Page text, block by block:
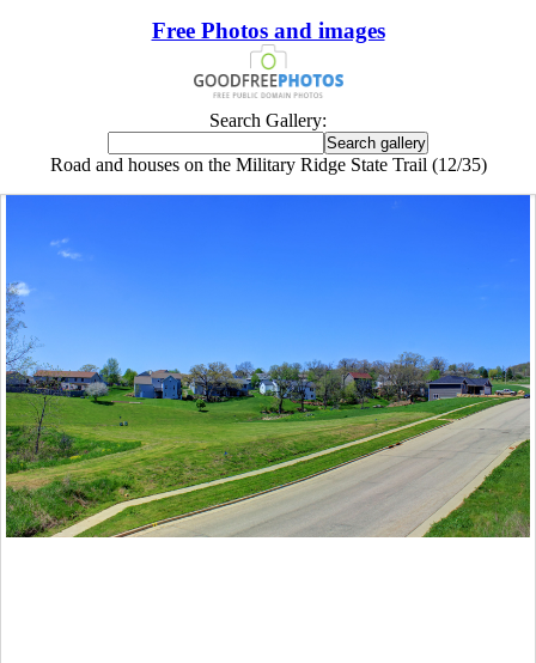
Free Photos and images
Search Gallery:
Road and houses on the Military Ridge State Trail (12/35)